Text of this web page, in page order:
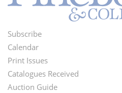
Footer
Menu
Subscribe
Calendar
Print Issues
Catalogues Received
Auction Guide